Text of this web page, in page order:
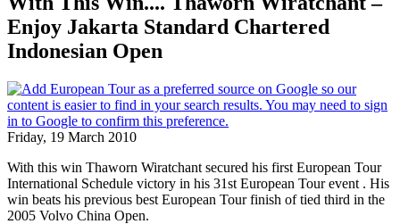
Enjoy Jakarta Standard Chartered
Indonesian Open
Friday, 19 March 2010
With this win Thaworn Wiratchant secured his first European Tour
International Schedule victory in his 31st European Tour event . His
win beats his previous best European Tour finish of tied third in the
2005 Volvo China Open.